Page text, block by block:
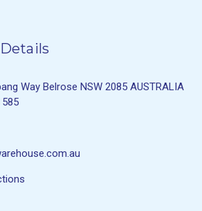
Way Belrose NSW 2085 AUSTRALIA
585